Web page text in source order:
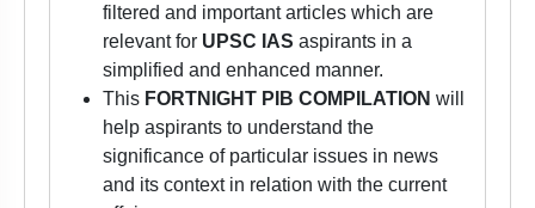
filtered and important articles which are
relevant for UPSC IAS aspirants in a
simplified and enhanced manner.
This FORTNIGHT PIB COMPILATION will
help aspirants to understand the
significance of particular issues in news
and its context in relation with the current